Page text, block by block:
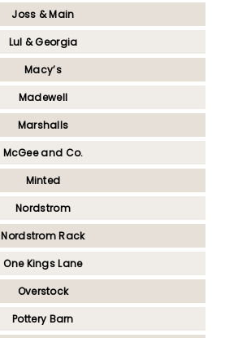
Joss & Main
Lul & Georgia
Macy’s
Madewell
Marshalls
McGee and Co.
Minted
Nordstrom
Nordstrom Rack
One Kings Lane
Overstock
Pottery Barn